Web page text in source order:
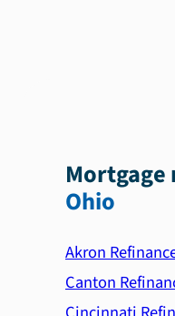
Mortgage
Ohio
Akron
Canton